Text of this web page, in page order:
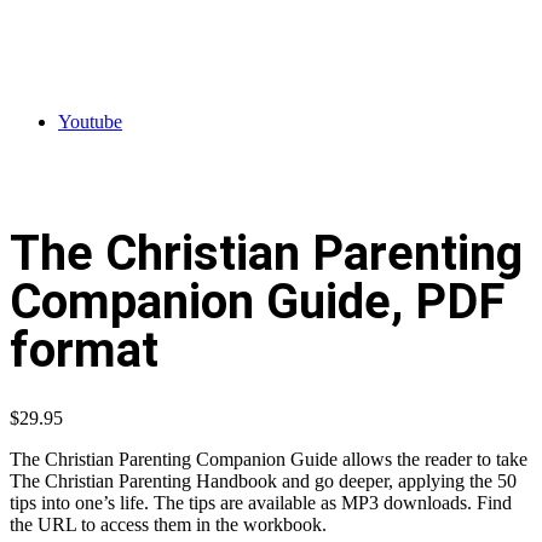
Youtube
The Christian Parenting
Companion Guide, PDF
format
$29.95
The Christian Parenting Companion Guide allows the reader to take
The Christian Parenting Handbook and go deeper, applying the 50
tips into one’s life. The tips are available as MP3 downloads. Find
the URL to access them in the workbook.